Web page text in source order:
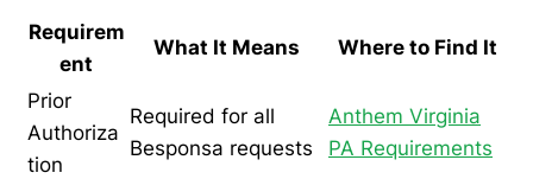
Requirem
ent
What It Means Where to Find It
Prior
Authoriza
tion
Required for all
Besponsa requests
Anthem Virginia
PA Requirements